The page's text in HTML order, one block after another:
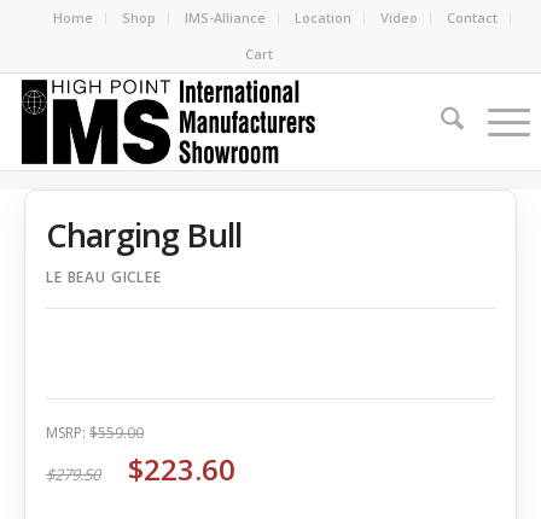
Home Shop IMS-Alliance Location Video
Contact
Cart
Charging Bull
LE BEAU GICLEE
MSRP: $559.00
$279.50 $223.60